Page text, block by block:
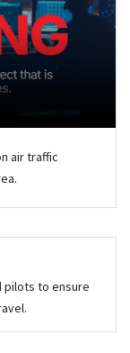
air traffic
pilots to ensure